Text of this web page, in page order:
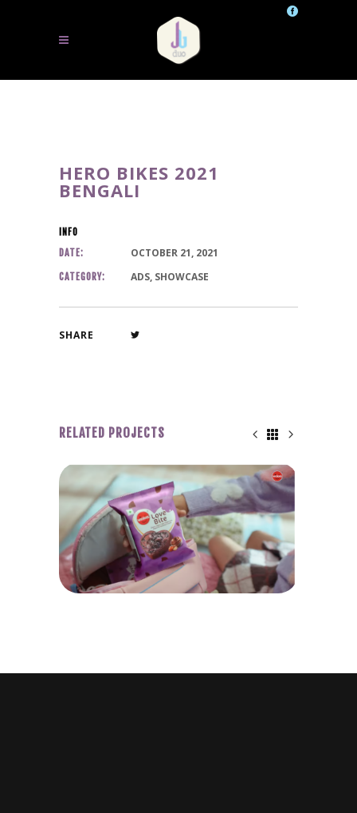
HERO BIKES 2021
BENGALI
INFO
DATE:
OCTOBER 21, 2021
CATEGORY: ADS, SHOWCASE
SHARE
RELATED PROJECTS
WINKIES LOVE BITE